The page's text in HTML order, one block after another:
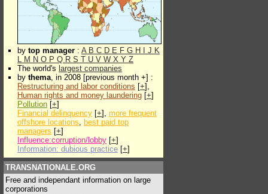
by top manager : A B C D E F G H J K
L M N O P Q R S T U V W X Y Z
The world's largest companies
by thema, in 2008 [previous month +] :
Restructuring and labor conditions [+],
Human rights and money laundering [+]
Pollution [+]
Financial delinquency [+], more frequent
offshore locations, best paid top
managers [+]
Influence:corruption/lobby [+]
Information: dubious practice [+]
TRANSNATIONALE.ORG
Free and independant information on large
corporations